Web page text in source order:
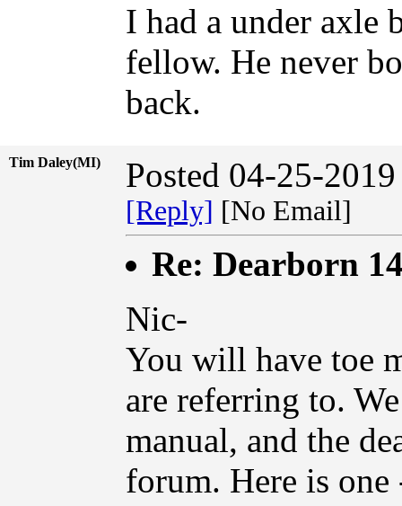
I had a under axle
fellow. He never
back.
Tim Daley(MI) Posted 04-25-
[Reply] [No Email]
Re: Dearborn
Nic-
You will have toe
are referring to.
manual, and the
forum. Here is